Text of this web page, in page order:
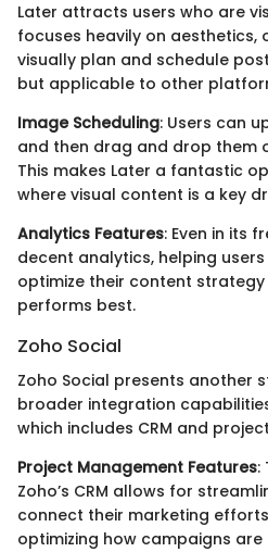
Later attracts users who are
focuses heavily on
visually plan and schedule
but applicable to other
Image Scheduling: Users can
and then drag and drop them
This makes Later a fantastic
where visual content is a key
Analytics Features: Even in its
decent analytics, helping
optimize their content
performs best.
Zoho Social
Zoho Social presents another
broader integration
which includes CRM and
Project Management Features:
Zoho’s CRM allows for
connect their marketing
optimizing how campaigns are